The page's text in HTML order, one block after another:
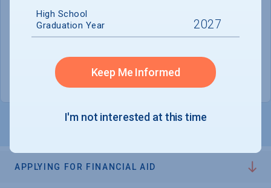
Room & Board :
Books & Supplies :
Not reported
Scholarship Finder
APPLYING FOR FINANCIAL AID
High School
Graduation Year
Keep Me Informed
I'm not interested at this time